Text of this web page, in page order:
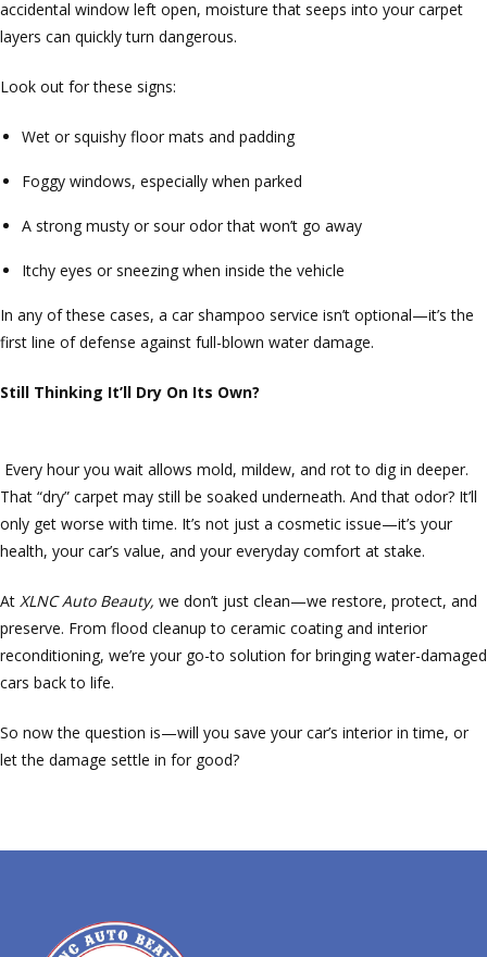
accidental window left open, moisture that seeps into your carpet
layers can quickly turn dangerous.
Look out for these signs:
Wet or squishy floor mats and padding
Foggy windows, especially when parked
A strong musty or sour odor that won’t go away
Itchy eyes or sneezing when inside the vehicle
In any of these cases, a car shampoo service isn’t optional—it’s the
first line of defense against full-blown water damage.
Still Thinking It’ll Dry On Its Own?
Every hour you wait allows mold, mildew, and rot to dig in deeper.
That “dry” carpet may still be soaked underneath. And that odor? It’ll
only get worse with time. It’s not just a cosmetic issue—it’s your
health, your car’s value, and your everyday comfort at stake.
At XLNC Auto Beauty, we don’t just clean—we restore, protect, and
preserve. From flood cleanup to ceramic coating and interior
reconditioning, we’re your go-to solution for bringing water-damaged
cars back to life.
So now the question is—will you save your car’s interior in time, or
let the damage settle in for good?